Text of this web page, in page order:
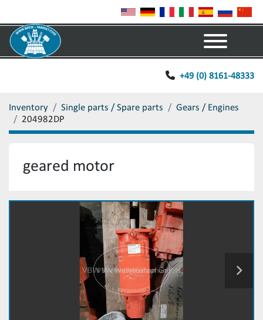
+49 (0) 8161-48333
Inventory Single parts / Spare parts
Gears / Engines
204982DP
geared motor